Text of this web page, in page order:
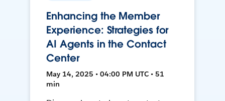
Enhancing the Member
Experience: Strategies for
AI Agents in the Contact
Center
May 14, 2025 • 04:00 PM UTC • 51
min